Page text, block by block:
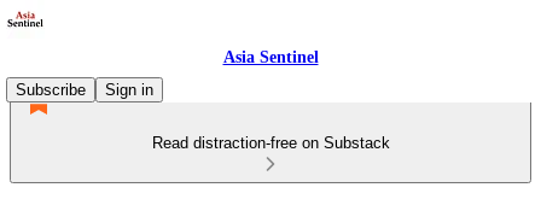
Asia Sentinel
Subscribe
Sign in
Read distraction-free on Substack